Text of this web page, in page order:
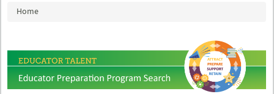
You are here
Home